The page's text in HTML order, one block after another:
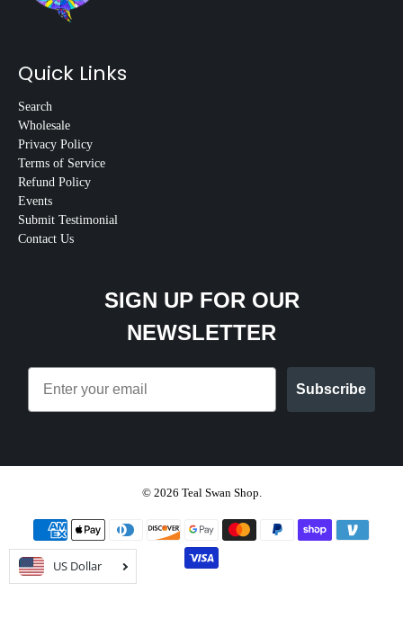
Quick Links
Search
Wholesale
Privacy Policy
Terms of Service
Refund Policy
Events
Submit Testimonial
Contact Us
SIGN UP FOR OUR
NEWSLETTER
Email
Subscribe
© 2026 Teal Swan Shop.
US Dollar